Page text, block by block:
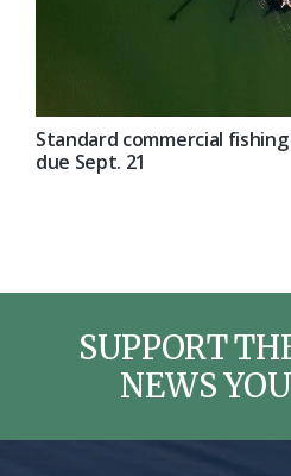
Standard commercial
due Sept. 21
SUPPORT
NEWS